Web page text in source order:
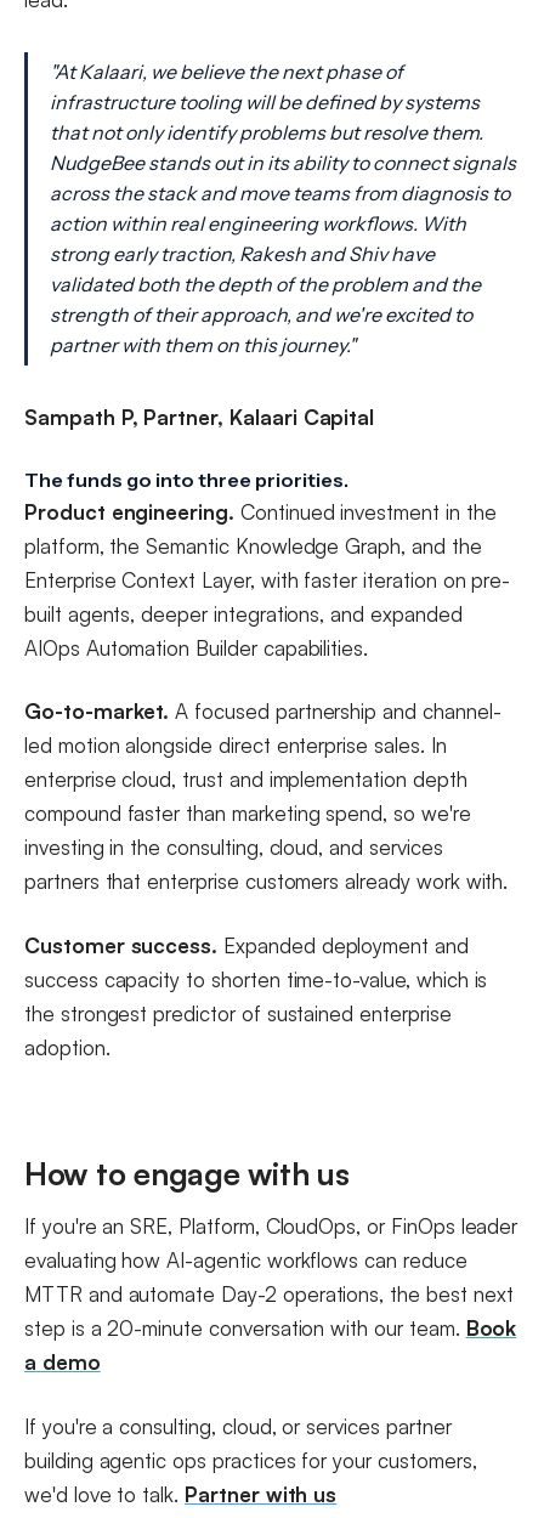
"At Kalaari, we believe the next phase of
infrastructure tooling will be defined by systems
that not only identify problems but resolve them.
NudgeBee stands out in its ability to connect signals
across the stack and move teams from diagnosis to
action within real engineering workflows. With
strong early traction, Rakesh and Shiv have
validated both the depth of the problem and the
strength of their approach, and we're excited to
partner with them on this journey."
Sampath P, Partner, Kalaari Capital
The funds go into three priorities.
Product engineering. Continued investment in the
platform, the Semantic Knowledge Graph, and the
Enterprise Context Layer, with faster iteration on pre-
built agents, deeper integrations, and expanded
AIOps Automation Builder capabilities.
Go-to-market. A focused partnership and channel-
led motion alongside direct enterprise sales. In
enterprise cloud, trust and implementation depth
compound faster than marketing spend, so we're
investing in the consulting, cloud, and services
partners that enterprise customers already work with.
Customer success. Expanded deployment and
success capacity to shorten time-to-value, which is
the strongest predictor of sustained enterprise
adoption.
How to engage with us
If you're an SRE, Platform, CloudOps, or FinOps leader
evaluating how AI-agentic workflows can reduce
MTTR and automate Day-2 operations, the best next
step is a 20-minute conversation with our team. Book
a demo
If you're a consulting, cloud, or services partner
building agentic ops practices for your customers,
we'd love to talk. Partner with us